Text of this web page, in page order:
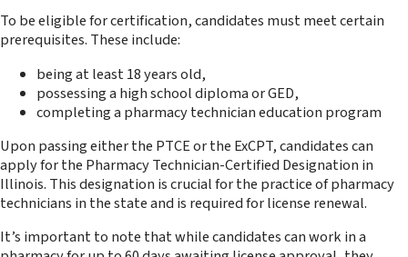
To be eligible for certification, candidates must meet certain
prerequisites. These include:
being at least 18 years old,
possessing a high school diploma or GED,
completing a pharmacy technician education program
Upon passing either the PTCE or the ExCPT, candidates can
apply for the Pharmacy Technician-Certified Designation in
Illinois. This designation is crucial for the practice of pharmacy
technicians in the state and is required for license renewal.
It’s important to note that while candidates can work in a